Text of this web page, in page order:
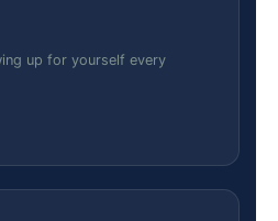
up for yourself every